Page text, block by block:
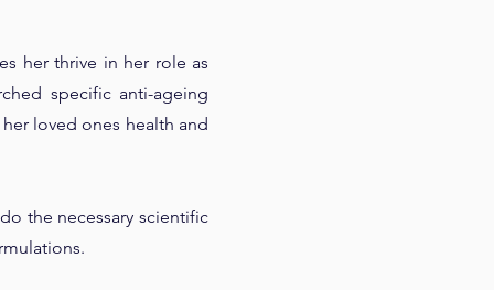
her thrive in her role as
specific anti-ageing
loved ones health and
the necessary scientific